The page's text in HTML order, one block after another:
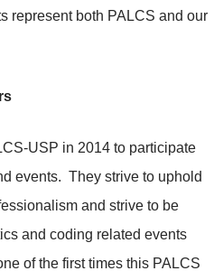
represent both PALCS and our
USP in 2014 to participate
events. They strive to uphold
and strive to be
and coding related events
of the first times this PALCS